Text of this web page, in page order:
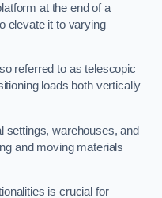
at the end of a
elevate it to varying
referred to as telescopic
loads both vertically
settings, warehouses, and
and moving materials
is crucial for